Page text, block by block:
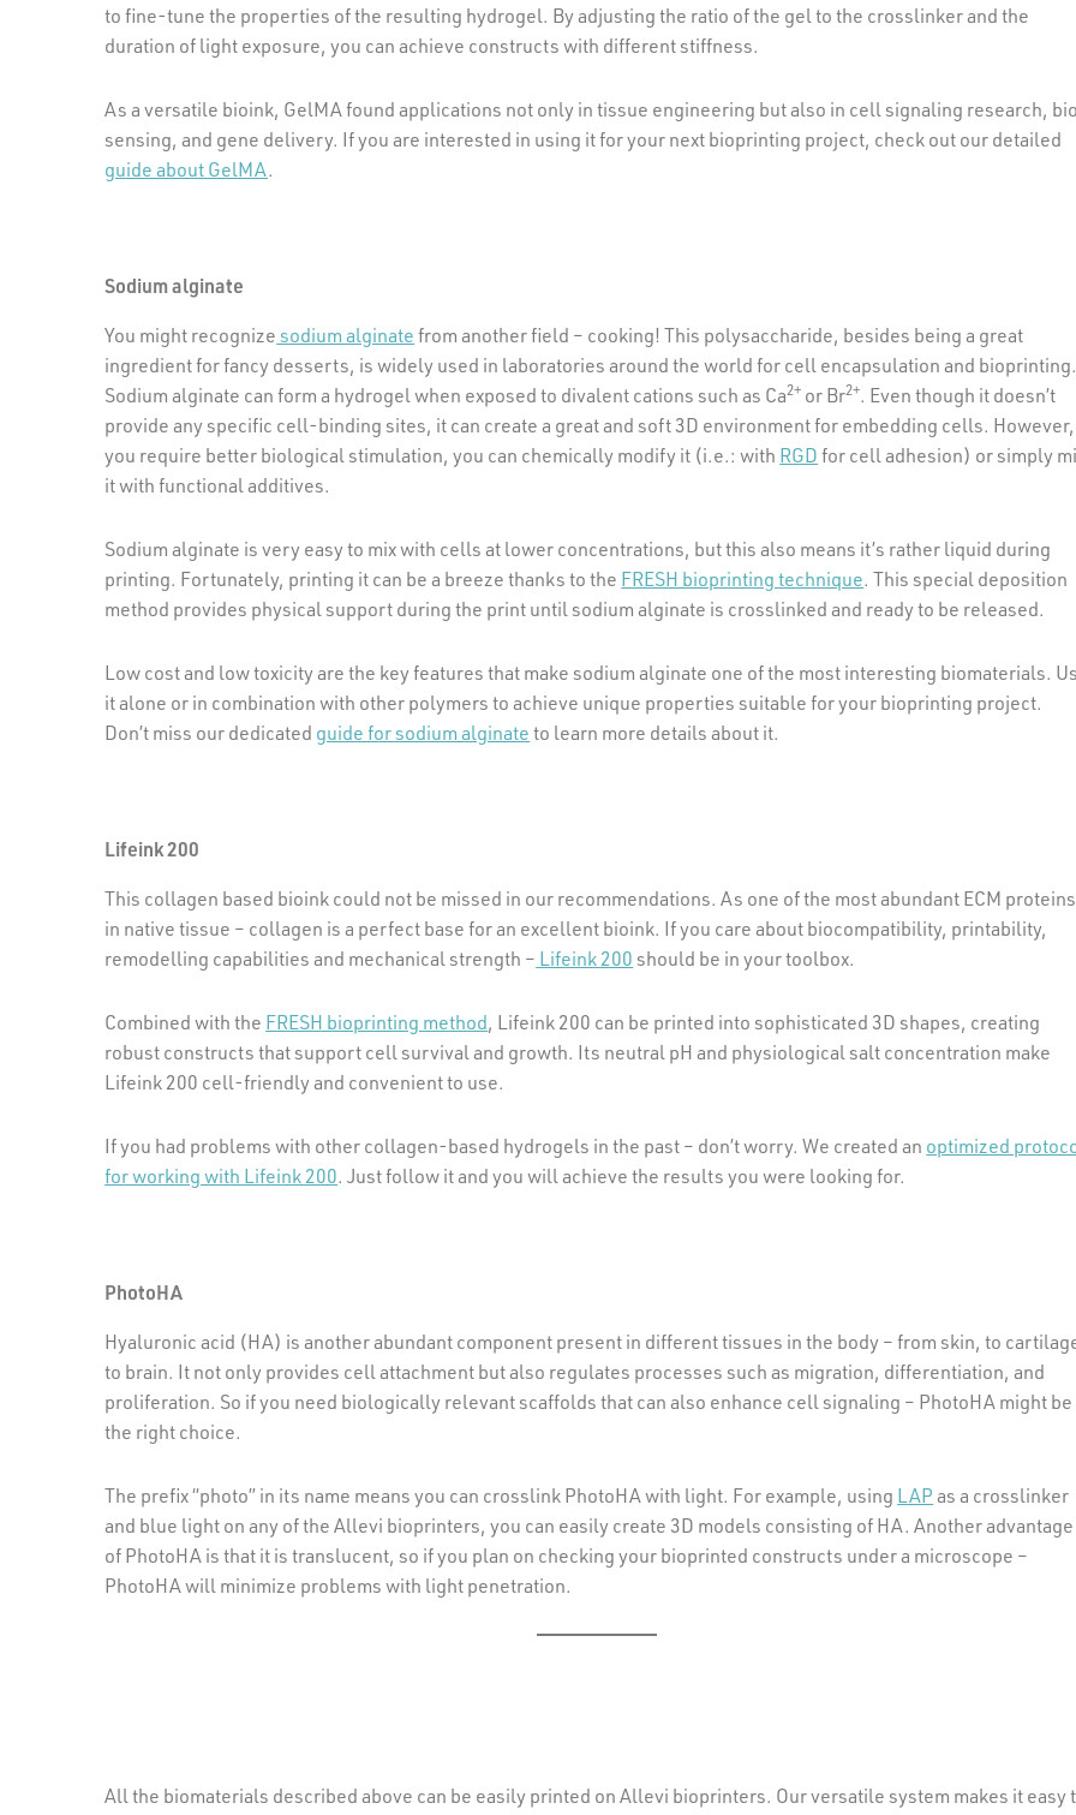
to fine-tune the properties of the resulting hydrogel. By adjusting the ratio of the gel to the crosslinker and the
duration of light exposure, you can achieve constructs with different stiffness.
As a versatile bioink, GelMA found applications not only in tissue engineering but also in cell signaling research,
sensing, and gene delivery. If you are interested in using it for your next bioprinting project, check out our detailed
guide about GelMA.
Sodium alginate
You might recognizesodium alginatefrom another field – cooking! This polysaccharide, besides being a great
ingredient for fancy desserts, is widely used in laboratories around the world for cell encapsulation and
Sodium alginate can form a hydrogel when exposed to divalent cations such as Ca2+ or Br2+. Even though it doesn’t
provide any specific cell-binding sites, it can create a great and soft 3D environment for embedding cells.
you require better biological stimulation, you can chemically modify it (i.e.: with RGDfor cell adhesion) or simply
it with functional additives.
Sodium alginate is very easy to mix with cells at lower concentrations, but this also means it’s rather liquid during
printing. Fortunately, printing it can be a breeze thanks to the FRESH bioprinting technique. This special deposition
method provides physical support during the print until sodium alginate is crosslinked and ready to be released.
Low cost and low toxicity are the key features that make sodium alginate one of the most interesting biomaterials.
it alone or in combination with other polymers to achieve unique properties suitable for your bioprinting project.
Don’t miss our dedicated guide for sodium alginateto learn more details about it.
Lifeink 200
This collagen based bioink could not be missed in our recommendations. As one of the most abundant ECM proteins
in native tissue – collagen is a perfect base for an excellent bioink. If you care about biocompatibility, printability,
remodelling capabilities and mechanical strength – Lifeink 200should be in your toolbox.
Combined with the FRESH bioprinting method, Lifeink 200 can be printed into sophisticated 3D shapes, creating
robust constructs that support cell survival and growth. Its neutral pH and physiological salt concentration make
Lifeink 200 cell-friendly and convenient to use.
If you had problems with other collagen-based hydrogels in the past – don’t worry. We created an optimized
for working with Lifeink 200. Just follow it and you will achieve the results you were looking for.
PhotoHA
Hyaluronic acid (HA) is another abundant component present in different tissues in the body – from skin, to
to brain. It not only provides cell attachment but also regulates processes such as migration, differentiation, and
proliferation. So if you need biologically relevant scaffolds that can also enhance cell signaling – PhotoHA might be
the right choice.
The prefix “photo” in its name means you can crosslink PhotoHA with light. For example, using LAPas a crosslinker
and blue light on any of the Allevi bioprinters, you can easily create 3D models consisting of HA. Another advantage
of PhotoHA is that it is translucent, so if you plan on checking your bioprinted constructs under a microscope –
PhotoHA will minimize problems with light penetration.
All the biomaterials described above can be easily printed on Allevi bioprinters. Our versatile system makes it easy